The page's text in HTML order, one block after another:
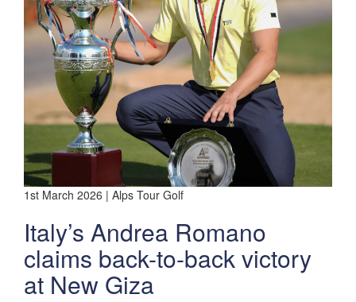
1st March 2026 | Alps Tour Golf
Italy’s Andrea Romano
claims back-to-back victory
at New Giza